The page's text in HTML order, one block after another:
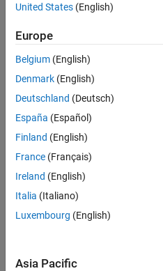
available
based
on
your
search
criteria.
Consider
your
search
or
all
jobs.
still
United States (English)
Europe
Belgium (English)
Denmark (English)
Deutschland (Deutsch)
España (Español)
Finland (English)
France (Français)
Ireland (English)
Italia (Italiano)
Luxembourg (English)
Asia Pacific